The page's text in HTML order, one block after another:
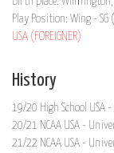
Play Position: Wing - SG
USA (FOREIGNER)
History
19/20 High School USA
20/21 NCAA USA -
21/22 NCAA USA -